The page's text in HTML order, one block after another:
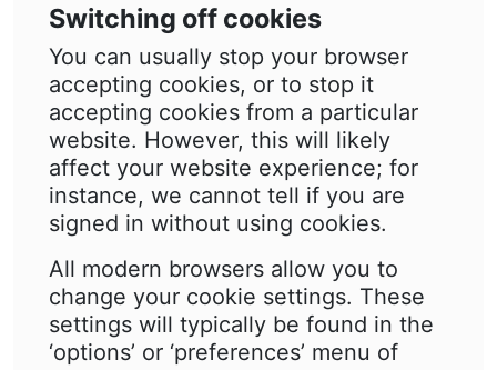
Switching off cookies
You can usually stop your browser
accepting cookies, or to stop it
accepting cookies from a particular
website. However, this will likely
affect your website experience; for
instance, we cannot tell if you are
signed in without using cookies.
All modern browsers allow you to
change your cookie settings. These
settings will typically be found in the
‘options’ or ‘preferences’ menu of